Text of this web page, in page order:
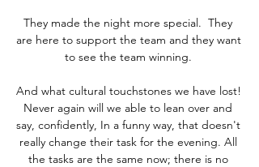
They made the night more special.  They
are here to support the team and they want
to see the team winning.
And what cultural touchstones we have lost!
Never again will we able to lean over and
say, confidently, In a funny way, that doesn't
really change their task for the evening. All
the tasks are the same now; there is no